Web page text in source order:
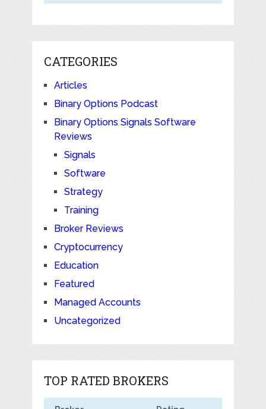
CATEGORIES
Articles
Binary Options Podcast
Binary Options Signals Software
Reviews
Signals
Software
Strategy
Training
Broker Reviews
Cryptocurrency
Education
Featured
Managed Accounts
Uncategorized
TOP RATED BROKERS